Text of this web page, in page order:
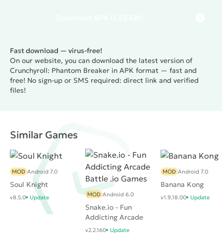
Fast download — virus-free!
On our website, you can download the latest version of
Crunchyroll: Phantom Breaker in APK format — fast and
free! No sign-up or SMS required: direct link and verified
files!
Similar Games
Soul Knight
MOD Android 7.0
v8.5.0 Update
Snake.io - Fun
Addicting Arcade
Battle .io Games
MOD Android 6.0
v2.2.160 Update
Banana Kong
MOD Android 7.0
v1.9.18.00 Update